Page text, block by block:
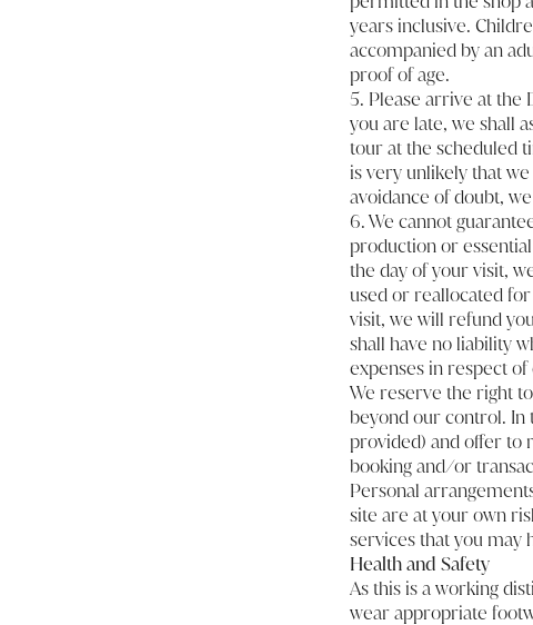
years inclusive.
accompanied by an
proof of age.
5. Please arrive at
you are late, we shall
tour at the scheduled
is very unlikely that
avoidance of doubt,
6. We cannot
production or
the day of your visit,
used or reallocated
visit, we will refund
shall have no liability
expenses in respect
We reserve the right
beyond our control. In
provided) and offer to
booking and/or
Personal
site are at your own
services that you may
Health and Safety
As this is a working
wear appropriate